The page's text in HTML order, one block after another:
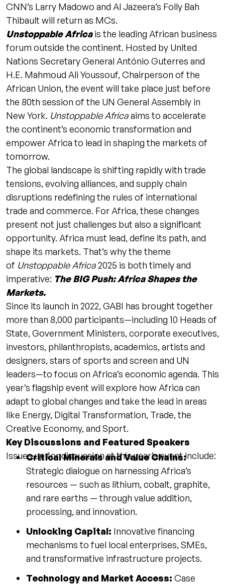
CNN’s Larry Madowo and Al Jazeera’s Folly Bah
Thibault will return as MCs.
Unstoppable Africa is the leading African business
forum outside the continent. Hosted by United
Nations Secretary General António Guterres and
H.E. Mahmoud Ali Youssouf, Chairperson of the
African Union, the event will take place just before
the 80th session of the UN General Assembly in
New York. Unstoppable Africaaims to accelerate
the continent’s economic transformation and
empower Africa to lead in shaping the markets of
tomorrow.
The global landscape is shifting rapidly with trade
tensions, evolving alliances, and supply chain
disruptions redefining the rules of international
trade and commerce. For Africa, these changes
present not just challenges but also a significant
opportunity. Africa must lead, define its path, and
shape its markets. That’s why the theme
of Unstoppable Africa2025 is both timely and
imperative: The BIG Push: Africa Shapes the
Markets.
Since its launch in 2022, GABI has brought together
more than 8,000 participants—including 10 Heads of
State, Government Ministers, corporate executives,
investors, philanthropists, academics, artists and
designers, stars of sports and screen and UN
leaders—to focus on Africa’s economic agenda. This
year’s flagship event will explore how Africa can
adapt to global changes and take the lead in areas
like Energy, Digital Transformation, Trade, the
Creative Economy, and Sport.
Key Discussions and Featured Speakers
Issues up for discussion at this year’s event include:
Critical Minerals and Value Chains:
Strategic dialogue on harnessing Africa’s
resources — such as lithium, cobalt, graphite,
and rare earths — through value addition,
processing, and innovation.
Unlocking Capital: Innovative financing
mechanisms to fuel local enterprises, SMEs,
and transformative infrastructure projects.
Technology and Market Access: Case